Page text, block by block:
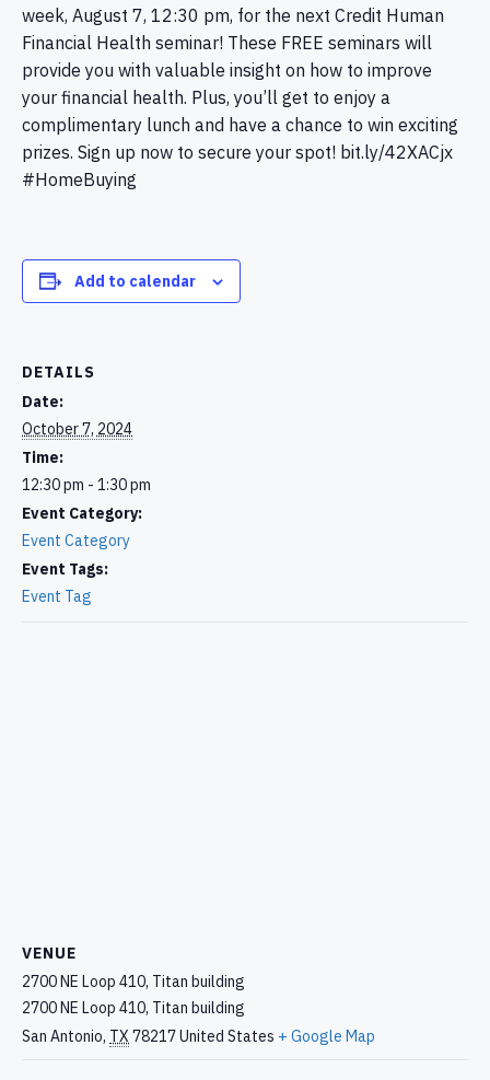
week, August 7, 12:30 pm, for the next Credit Human
Financial Health seminar! These FREE seminars will
provide you with valuable insight on how to improve
your financial health. Plus, you’ll get to enjoy a
complimentary lunch and have a chance to win exciting
prizes. Sign up now to secure your spot! bit.ly/42XACjx
#HomeBuying
Add to calendar
DETAILS
Date:
October 7, 2024
Time:
12:30 pm - 1:30 pm
Event Category:
Event Category
Event Tags:
Event Tag
VENUE
2700 NE Loop 410, Titan building
2700 NE Loop 410, Titan building
San Antonio, TX 78217United States + Google Map